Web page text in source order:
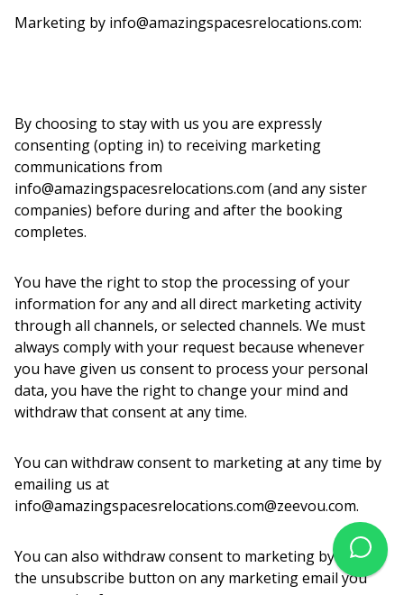
Marketing by info@amazingspacesrelocations.com:
By choosing to stay with us you are expressly
consenting (opting in) to receiving marketing
communications from
info@amazingspacesrelocations.com (and any sister
companies) before during and after the booking
completes.
You have the right to stop the processing of your
information for any and all direct marketing activity
through all channels, or selected channels. We must
always comply with your request because whenever
you have given us consent to process your personal
data, you have the right to change your mind and
withdraw that consent at any time.
You can withdraw consent to marketing at any time by
emailing us at
info@amazingspacesrelocations.com@zeevou.com.
You can also withdraw consent to marketing by click
the unsubscribe button on any marketing email you